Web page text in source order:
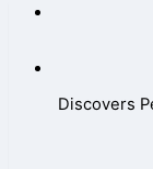
Discovers